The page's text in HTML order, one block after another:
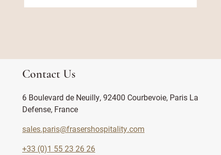
Contact Us
6 Boulevard de Neuilly, 92400 Courbevoie, Paris La
Defense, France
sales.paris@frasershospitality.com
+33 (0)1 55 23 26 26